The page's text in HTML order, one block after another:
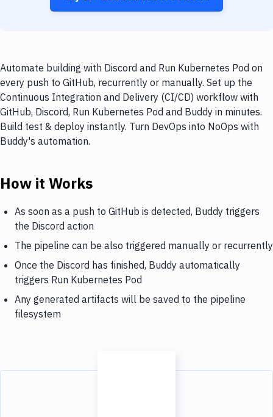
Automate building with Discord and Run Kubernetes Pod on
every push to GitHub, recurrently or manually. Set up the
Continuous Integration and Delivery (CI/CD) workflow with
GitHub, Discord, Run Kubernetes Pod and Buddy in minutes.
Build test & deploy instantly. Turn DevOps into NoOps with
Buddy's automation.
How it Works
As soon as a push to GitHub is detected, Buddy triggers
the Discord action
The pipeline can be also triggered manually or recurrently
Once the Discord has finished, Buddy automatically
triggers Run Kubernetes Pod
Any generated artifacts will be saved to the pipeline
filesystem